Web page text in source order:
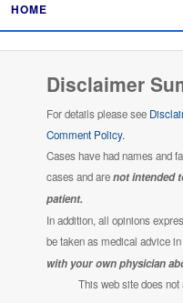
HOME
Disclaimer
For details please see
Comment Policy.
Cases have had names and
cases and arenot intended
patient.
In addition, all opinions
be taken as medical advice
with your own physician
This web site does